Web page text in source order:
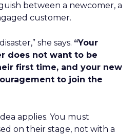
between a newcomer, a
customer.
she says. “Your
does not want to be
first time, and your new
to join the
applies. You must
on their stage, not with a